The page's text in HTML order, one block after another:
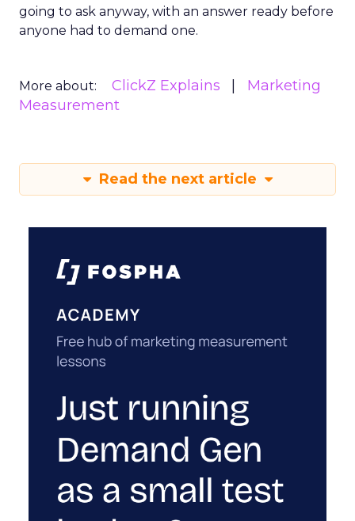
going to ask anyway, with an answer ready before
anyone had to demand one.
More about: ClickZ Explains
Marketing
Measurement
Read the next article